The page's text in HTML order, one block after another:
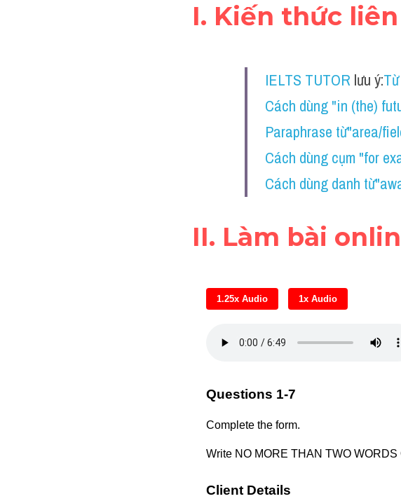
I. Kiến thức
IELTS TUTOR lưu ý:
Cách dùng "in (the)
Paraphrase từ"area/
Cách dùng cụm "for
Cách dùng danh
II. Làm bài